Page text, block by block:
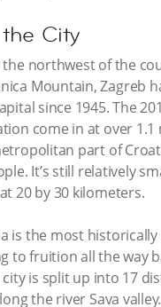
City
the northwest of the
Mountain, Zagreb
since 1945. The
come in at over 1.1
part of
It’s still relatively
20 by 30 kilometers.
is the most
to fruition all the way
city is split up into 17
the river Sava